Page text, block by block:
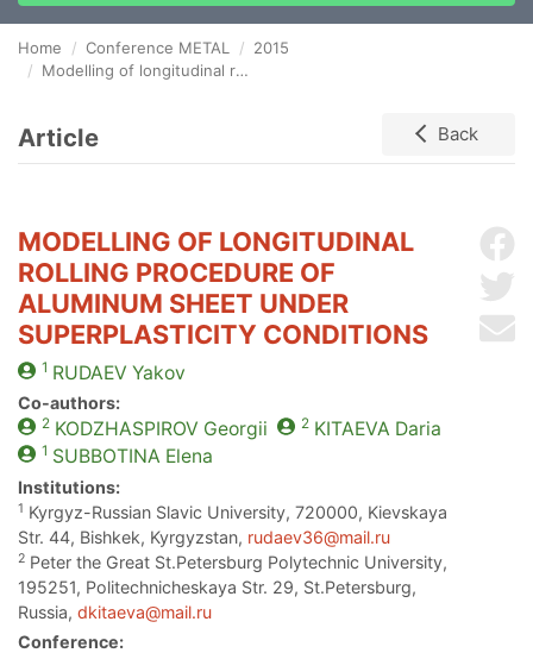
Home Conference METAL
2015
Modelling of longitudinal rolling procedure of aluminum sheet under superplasticity conditions
Article Back
MODELLING OF LONGITUDINAL
ROLLING PROCEDURE OF
ALUMINUM SHEET UNDER
SUPERPLASTICITY CONDITIONS
1 RUDAEV Yakov
Co-authors:
2 KODZHASPIROV Georgii 2 KITAEVA Daria
1 SUBBOTINA Elena
Institutions:
1 Kyrgyz-Russian Slavic University, 720000, Kievskaya
Str. 44, Bishkek, Kyrgyzstan, rudaev36@mail.ru
2 Peter the Great St.Petersburg Polytechnic University,
195251, Politechnicheskaya Str. 29, St.Petersburg,
Russia, dkitaeva@mail.ru
Conference: